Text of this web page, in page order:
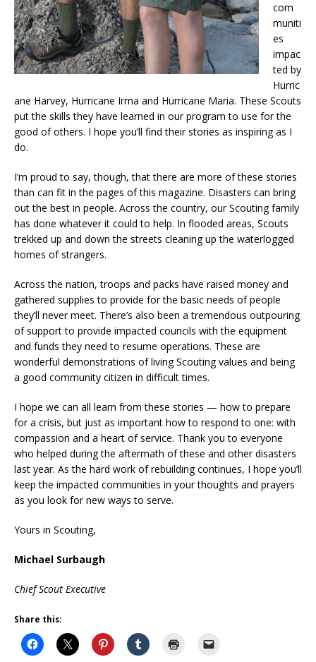
com
muniti
es
impac
ted by
Hurric
ane Harvey, Hurricane Irma and Hurricane Maria. These Scouts
put the skills they have learned in our program to use for the
good of others. I hope you’ll find their stories as inspiring as I
do.
I’m proud to say, though, that there are more of these stories
than can fit in the pages of this magazine. Disasters can bring
out the best in people. Across the country, our Scouting family
has done whatever it could to help. In flooded areas, Scouts
trekked up and down the streets cleaning up the waterlogged
homes of strangers.
Across the nation, troops and packs have raised money and
gathered supplies to provide for the basic needs of people
they’ll never meet. There’s also been a tremendous outpouring
of support to provide impacted councils with the equipment
and funds they need to resume operations. These are
wonderful demonstrations of living Scouting values and being
a good community citizen in difficult times.
I hope we can all learn from these stories — how to prepare
for a crisis, but just as important how to respond to one: with
compassion and a heart of service. Thank you to everyone
who helped during the aftermath of these and other disasters
last year. As the hard work of rebuilding continues, I hope you’ll
keep the impacted communities in your thoughts and prayers
as you look for new ways to serve.
Yours in Scouting,
Michael Surbaugh
Chief Scout Executive
Share this: